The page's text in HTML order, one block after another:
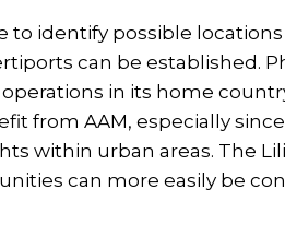
to identify possible
can be established.
in its home
from AAM, especially
within urban areas. The
can more easily be